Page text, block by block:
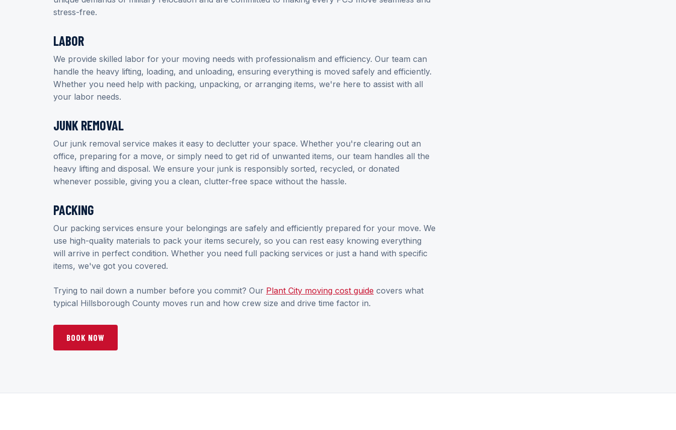
stress-free.
LABOR
We provide skilled labor for your moving needs with professionalism and efficiency. Our team can
handle the heavy lifting, loading, and unloading, ensuring everything is moved safely and efficiently.
Whether you need help with packing, unpacking, or arranging items, we're here to assist with all
your labor needs.
JUNK REMOVAL
Our junk removal service makes it easy to declutter your space. Whether you're clearing out an
office, preparing for a move, or simply need to get rid of unwanted items, our team handles all the
heavy lifting and disposal. We ensure your junk is responsibly sorted, recycled, or donated
whenever possible, giving you a clean, clutter-free space without the hassle.
PACKING
Our packing services ensure your belongings are safely and efficiently prepared for your move. We
use high-quality materials to pack your items securely, so you can rest easy knowing everything
will arrive in perfect condition. Whether you need full packing services or just a hand with specific
items, we've got you covered.
Trying to nail down a number before you commit? Our Plant City moving cost guide covers what
typical Hillsborough County moves run and how crew size and drive time factor in.
BOOK NOW